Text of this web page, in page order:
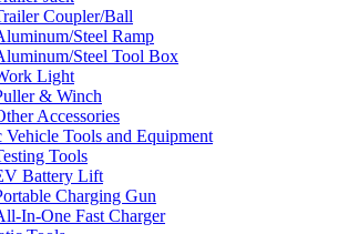
Coupler/Ball
Steel Ramp
Steel Tool Box
Light
& Winch
Accessories
Vehicle Tools and Equipment
Tools
Battery Lift
Charging Gun
In-One Fast Charger